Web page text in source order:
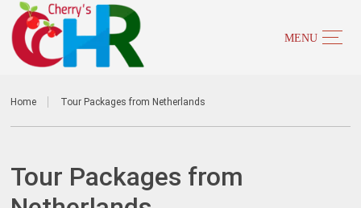
Home Tour Packages from Netherlands
Tour Packages from